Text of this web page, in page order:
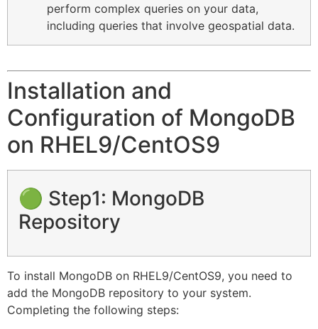
perform complex queries on your data,
including queries that involve geospatial data.
Installation and
Configuration of MongoDB
on RHEL9/CentOS9
🟢 Step1: MongoDB
Repository
To install MongoDB on RHEL9/CentOS9, you need to
add the MongoDB repository to your system.
Completing the following steps: